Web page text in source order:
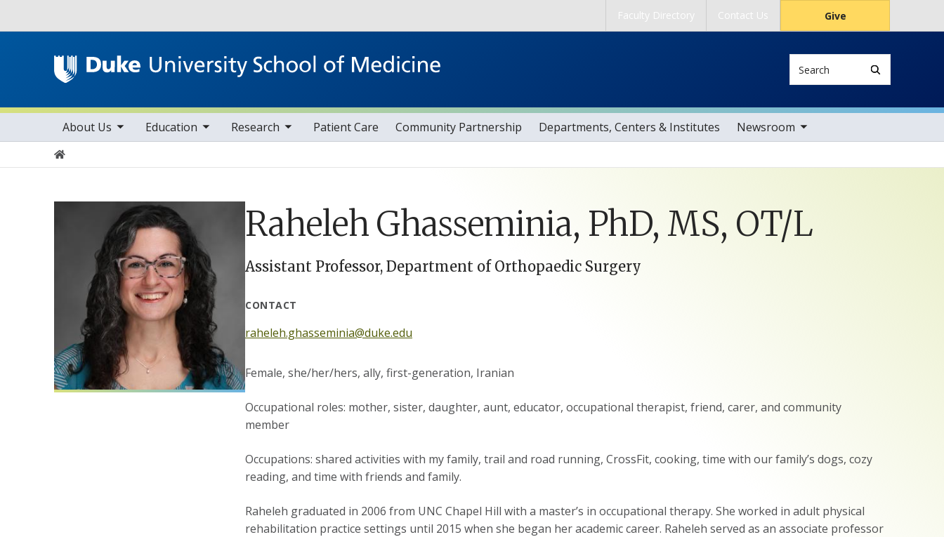
Faculty Directory Contact Us Give
Main navigation
About Us
toggle sub nav items Education
toggle sub nav items Research
toggle sub nav items Patient Care Community Partnership Departments, Centers & Institutes Newsroom
toggle sub nav items
Home
Raheleh Ghasseminia, PhD, MS, OT/L
Assistant Professor, Department of Orthopaedic Surgery
CONTACT
raheleh.ghasseminia@duke.edu
Female, she/her/hers, ally, first-generation, Iranian
Occupational roles: mother, sister, daughter, aunt, educator, occupational therapist, friend, carer, and community
member
Occupations: shared activities with my family, trail and road running, CrossFit, cooking, time with our family’s dogs, cozy
reading, and time with friends and family.
Raheleh graduated in 2006 from UNC Chapel Hill with a master’s in occupational therapy. She worked in adult physical
rehabilitation practice settings until 2015 when she began her academic career. Raheleh served as an associate professor